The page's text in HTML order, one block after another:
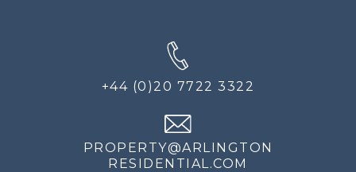
+44 (0)20 7722 3322
PROPERTY@ARLINGTON
RESIDENTIAL.COM